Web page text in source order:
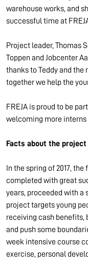
warehouse works, and
successful time at
Project leader, Thomas
Toppen and Jobcenter
thanks to Teddy and the
together we help the
FREJA is proud to be
welcoming more interns
Facts about the project
In the spring of 2017,
completed with great
years, proceeded with a
project targets young
receiving cash benefits,
and push some
week intensive course
exercise, personal